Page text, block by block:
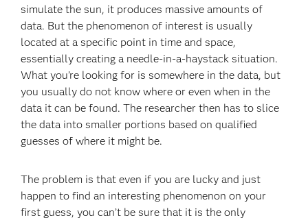
simulate the sun, it produces massive amounts of
data. But the phenomenon of interest is usually
located at a specific point in time and space,
essentially creating a needle-in-a-haystack situation.
What you’re looking for is somewhere in the data, but
you usually do not know where or even when in the
data it can be found. The researcher then has to slice
the data into smaller portions based on qualified
guesses of where it might be.
The problem is that even if you are lucky and just
happen to find an interesting phenomenon on your
first guess, you can’t be sure that it is the only